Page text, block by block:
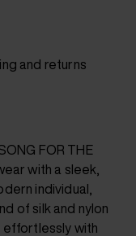
and returns
FOR THE
with a sleek,
individual,
of silk and nylon
effortlessly with